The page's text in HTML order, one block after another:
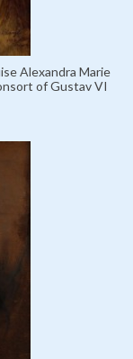
Alexandra Marie
of Gustav VI